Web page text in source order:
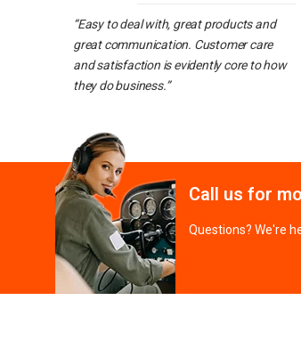
“Easy to deal with, great products and
great communication. Customer care
and satisfaction is evidently core to how
they do business.”
Call us for
Questions? We're